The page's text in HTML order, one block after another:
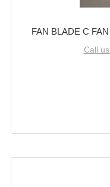
FAN BLADE C
Call